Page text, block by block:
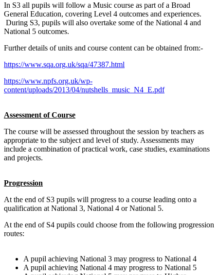
In S3 all pupils will follow a Music course as part of a Broad
General Education, covering Level 4 outcomes and experiences.
During S3, pupils will also overtake some of the National 4 and
National 5 outcomes.
Further details of units and course content can be obtained from:-
https://www.sqa.org.uk/sqa/47387.html
https://www.npfs.org.uk/wp-
content/uploads/2013/04/nutshells_music_N4_E.pdf
Assessment of Course
The course will be assessed throughout the session by teachers as
appropriate to the subject and level of study. Assessments may
include a combination of practical work, case studies, examinations
and projects.
Progression
At the end of S3 pupils will progress to a course leading onto a
qualification at National 3, National 4 or National 5.
At the end of S4 pupils could choose from the following progression
routes:
A pupil achieving National 3 may progress to National 4
A pupil achieving National 4 may progress to National 5